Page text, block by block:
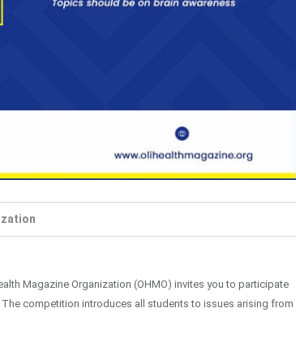
Magazine Organization (OHMO) invites you to participate
. The competition introduces all students to issues arising from